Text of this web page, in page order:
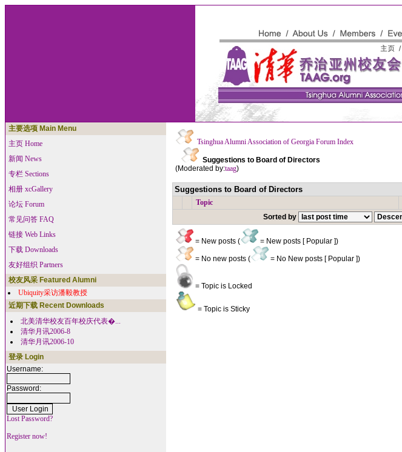
主要选项 Main Menu
主页 Home
新闻 News
专栏 Sections
相册 xcGallery
论坛 Forum
常见问答 FAQ
链接 Web Links
下载 Downloads
友好组织 Partners
校友风采 Featured Alumni
Ubiquity采访潘毅教授
近期下载 Recent Downloads
北美清华校友百年校庆代表�...
清华月讯2006-8
清华月讯2006-10
登录 Login
Username:
Password:
Lost Password?
Register now!
Tsinghua Alumni Association of Georgia Forum Index
Suggestions to Board of Directors
(Moderated by:taag)
Suggestions to Board of Directors
Topic
Sorted by
= New posts ( = New posts [ Popular ])
= No new posts ( = No New posts [ Popular ])
= Topic is Locked
= Topic is Sticky